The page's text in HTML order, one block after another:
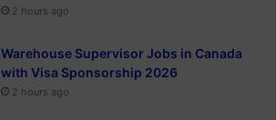
2 hours ago
Warehouse Supervisor Jobs in Canada
with Visa Sponsorship 2026
2 hours ago